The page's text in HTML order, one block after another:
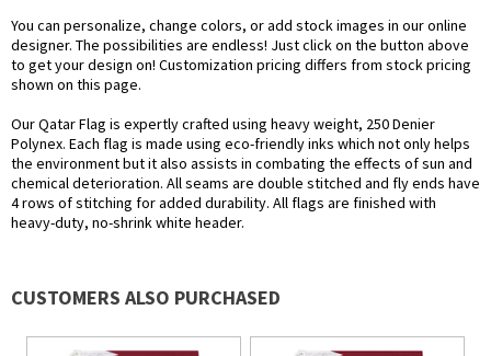
You can personalize, change colors, or add stock images in our online
designer. The possibilities are endless! Just click on the button above
to get your design on! Customization pricing differs from stock pricing
shown on this page.
Our Qatar Flag is expertly crafted using heavy weight, 250 Denier
Polynex. Each flag is made using eco-friendly inks which not only helps
the environment but it also assists in combating the effects of sun and
chemical deterioration. All seams are double stitched and fly ends have
4 rows of stitching for added durability. All flags are finished with
heavy-duty, no-shrink white header.
CUSTOMERS ALSO PURCHASED